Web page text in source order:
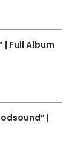
| Full Album
|